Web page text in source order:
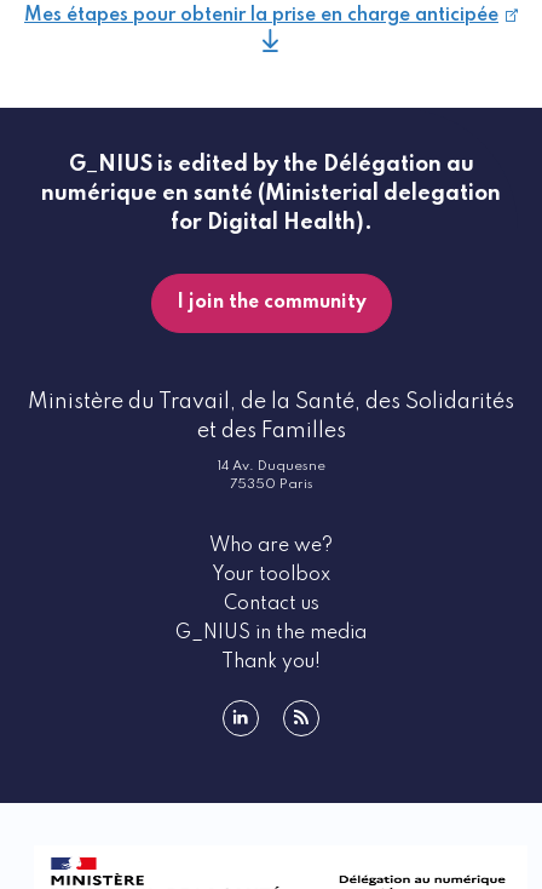
Mes étapes pour obtenir la prise en charge anticipée
G_NIUS is edited by the Délégation au
numérique en santé (Ministerial delegation
for Digital Health).
I join the community
Ministère du Travail, de la Santé, des Solidarités
et des Familles
14 Av. Duquesne
75350 Paris
Who are we?
Your toolbox
Contact us
G_NIUS in the media
Thank you!